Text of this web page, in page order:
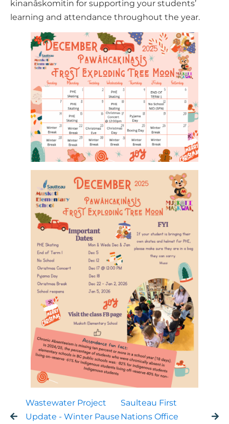
kinanâskomitin for supporting your students’
learning and attendance throughout the year.
Wastewater Project
Update - Winter Pause
Saulteau First
Nations Office